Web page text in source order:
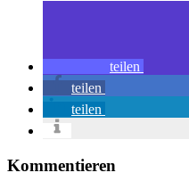
teilen
teilen
teilen
Kommentieren